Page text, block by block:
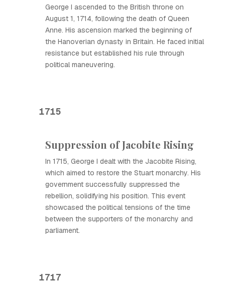
George I ascended to the British throne on
August 1, 1714, following the death of Queen
Anne. His ascension marked the beginning of
the Hanoverian dynasty in Britain. He faced initial
resistance but established his rule through
political maneuvering.
1715
Suppression of Jacobite Rising
In 1715, George I dealt with the Jacobite Rising,
which aimed to restore the Stuart monarchy. His
government successfully suppressed the
rebellion, solidifying his position. This event
showcased the political tensions of the time
between the supporters of the monarchy and
parliament.
1717